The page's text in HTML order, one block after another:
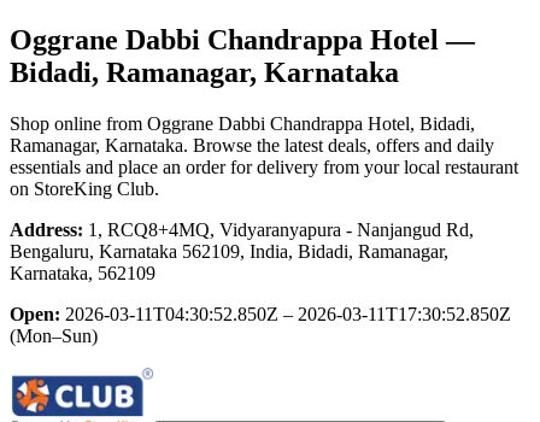
Oggrane Dabbi Chandrappa Hotel —
Bidadi, Ramanagar, Karnataka
Shop online from Oggrane Dabbi Chandrappa Hotel, Bidadi,
Ramanagar, Karnataka. Browse the latest deals, offers and daily
essentials and place an order for delivery from your local restaurant
on StoreKing Club.
Address: 1, RCQ8+4MQ, Vidyaranyapura - Nanjangud Rd,
Bengaluru, Karnataka 562109, India, Bidadi, Ramanagar,
Karnataka, 562109
Open: 2026-03-11T04:30:52.850Z – 2026-03-11T17:30:52.850Z
(Mon–Sun)